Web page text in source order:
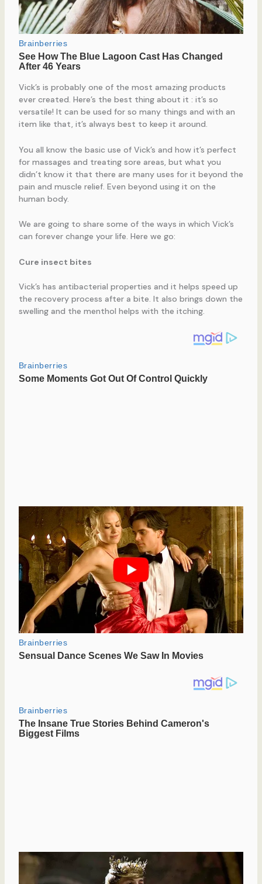
Vick’s is probably one of the most amazing products
ever created. Here’s the best thing about it : it’s so
versatile! It can be used for so many things and with an
item like that, it’s always best to keep it around.
You all know the basic use of Vick’s and how it’s perfect
for massages and treating sore areas, but what you
didn’t know it that there are many uses for it beyond the
pain and muscle relief. Even beyond using it on the
human body.
We are going to share some of the ways in which Vick’s
can forever change your life. Here we go:
Cure insect bites
Vick’s has antibacterial properties and it helps speed up
the recovery process after a bite. It also brings down the
swelling and the menthol helps with the itching.